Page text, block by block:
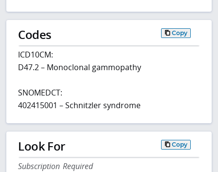
Codes Copy
ICD10CM:
D47.2 – Monoclonal gammopathy
SNOMEDCT:
402415001 – Schnitzler syndrome
Look For Copy
Subscription Required